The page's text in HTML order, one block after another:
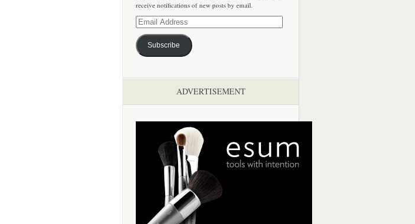
receive notifications of new posts by email.
Email
Address
Subscribe
ADVERTISEMENT